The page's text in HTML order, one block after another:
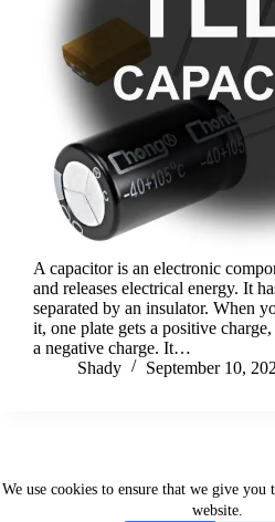
We use cookies to ensure that we give you
website.
A capacitor is an electronic
and releases electrical energy. It
separated by an insulator. When
it, one plate gets a positive
a negative charge. It…
Shady
September 10,